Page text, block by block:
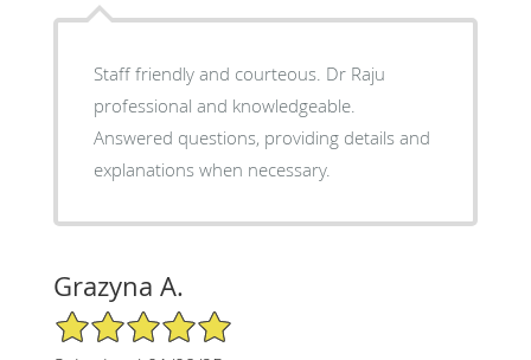
Staff friendly and courteous. Dr Raju
professional and knowledgeable.
Answered questions, providing details and
explanations when necessary.
Grazyna A.
5/5 Star Rating